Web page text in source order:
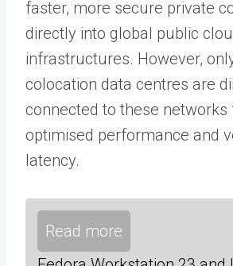
faster, more secure private
directly into global public
infrastructures. However,
colocation data centres are
connected to these networks
optimised performance and
latency.
Read more